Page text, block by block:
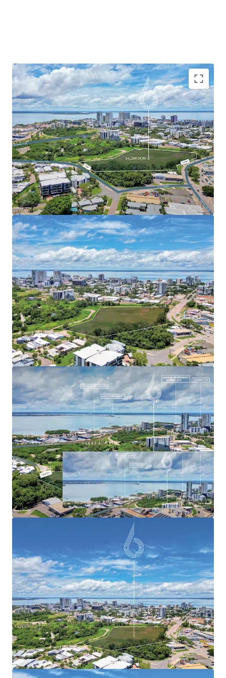
Currently zoned General Industry, the site has been
identified by the Northern Territory Planning Commission
as a focus area for urban renewal, suggesting potential for
rezoning to allow mixed-use development. Located just 1.3
km from Darwin CBD, the property benefits from
excellent connectivity to the city centre and nearby
attractions, including Darwin Waterfront Precinct, Mindil
Beach Markets, and Cullen Bay Marina.
With its strategic location, substantial land area, and
proximity to key amenities, 6 Stuart Highway presents an
unprecedented opportunity for large-scale mixed-use
development, subject to regulatory approvals. This
gateway site represents a chance to significantly impact
Darwin's urban landscape, capitalising on the region's
strong economic outlook, growing population, and the
Northern Territory's $18 billion in planned defence
investments and expanding pipeline of mining, gas, and
renewable energy projects.
For further information or to arrange an inspection,
please contact the exclusive agents